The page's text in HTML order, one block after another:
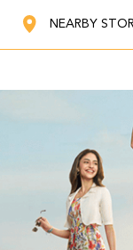
NEARBY